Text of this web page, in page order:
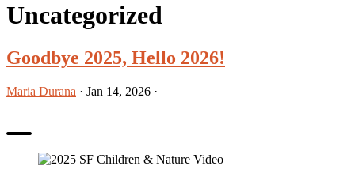
Uncategorized
Goodbye 2025, Hello 2026!
Maria Durana · Jan 14, 2026 ·